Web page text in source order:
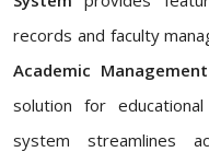
records and faculty
Academic
solution for
system streamlines